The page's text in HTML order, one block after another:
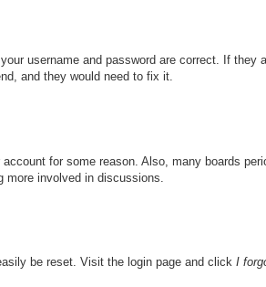
username and password are correct. If
and they would need to fix it.
for some reason. Also, many boards
involved in discussions.
be reset. Visit the login page and click I